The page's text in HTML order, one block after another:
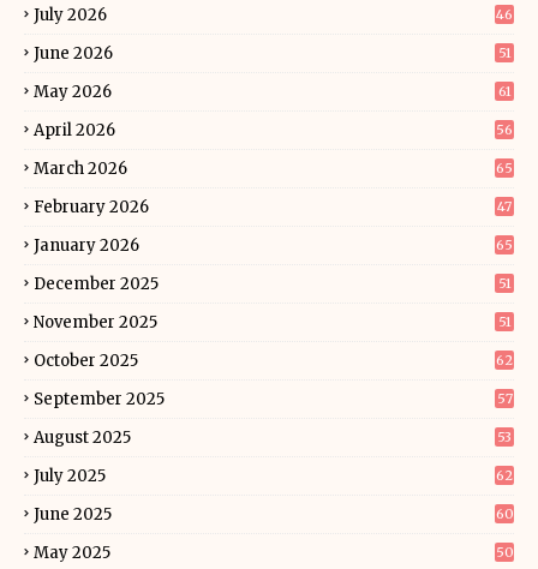
July 2026 46
June 2026 51
May 2026 61
April 2026 56
March 2026 65
February 2026 47
January 2026 65
December 2025 51
November 2025 51
October 2025 62
September 2025 57
August 2025 53
July 2025 62
June 2025 60
May 2025 50